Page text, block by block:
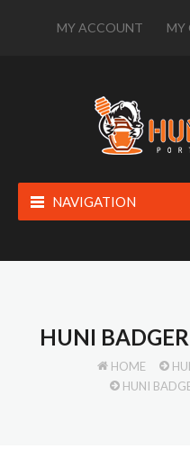
MY ACCOUNT MY
NAVIGATION
HUNI
HOME
HUNI